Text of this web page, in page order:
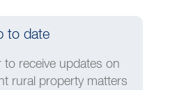
to date
to receive updates on
rural property matters